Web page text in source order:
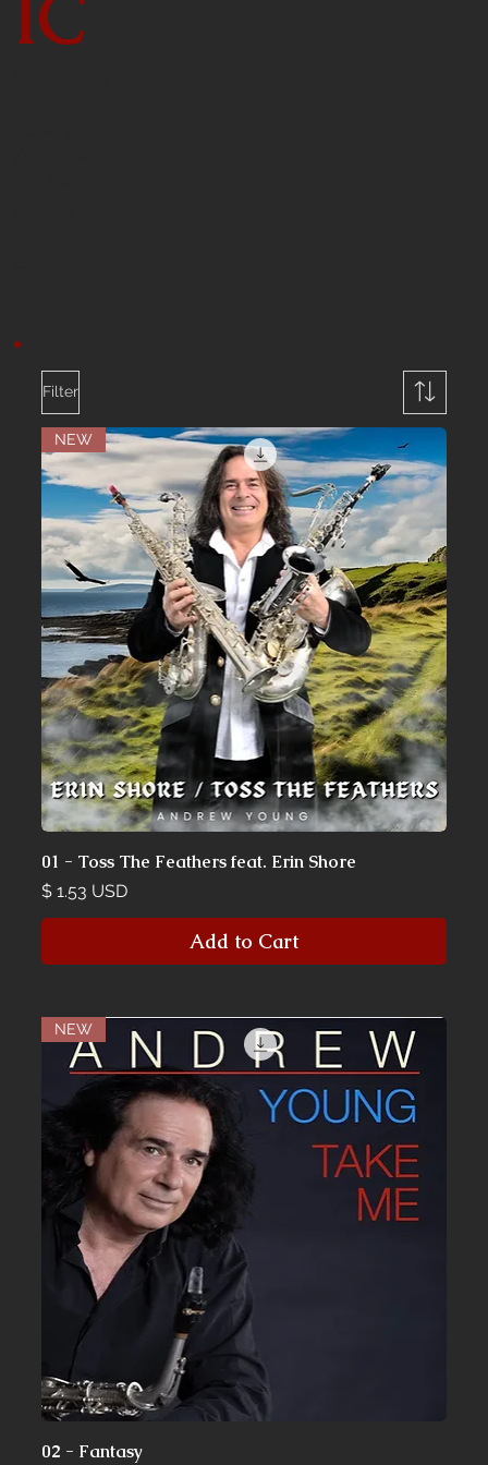
Filter
NEW
01 - Toss The Feathers feat. Erin Shore
Price
$ 1.53 USD
Add to Cart
NEW
02 - Fantasy